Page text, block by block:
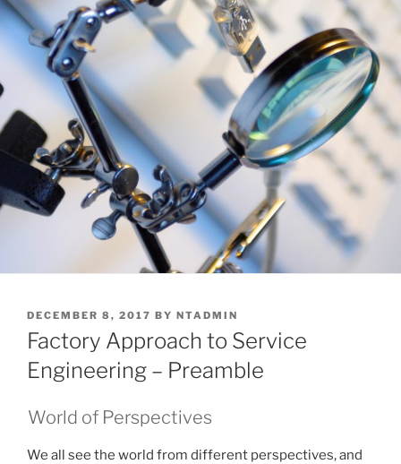
POSTED
ON
DECEMBER 8, 2017 BY NTADMIN
Factory Approach to Service
Engineering – Preamble
World of Perspectives
We all see the world from different perspectives, and